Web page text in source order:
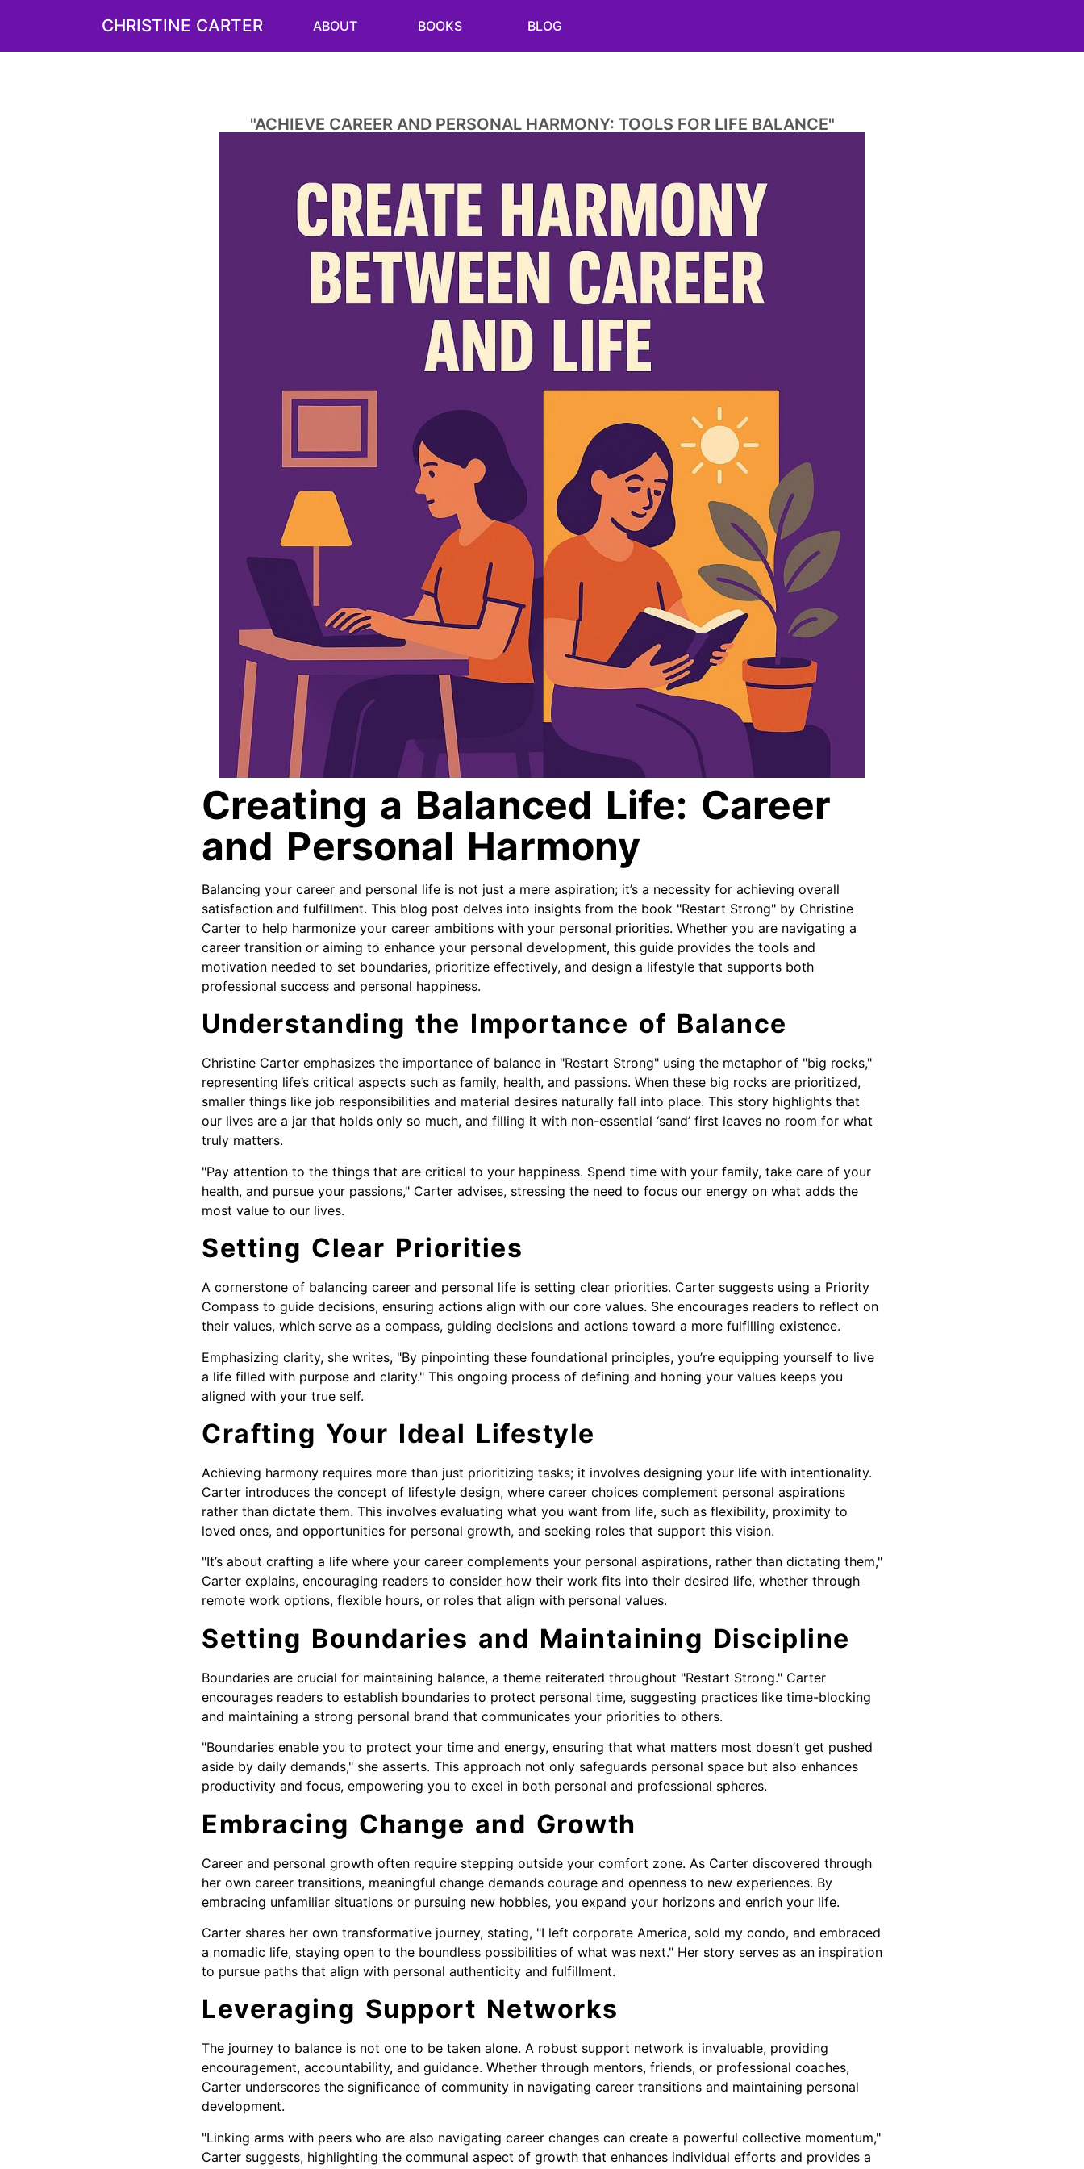
CHRISTINE CARTER ABOUT BOOKS BLOG
"ACHIEVE CAREER AND PERSONAL HARMONY: TOOLS FOR LIFE BALANCE"
Creating a Balanced Life: Career
and Personal Harmony
Balancing your career and personal life is not just a mere aspiration; it’s a necessity for achieving overall
satisfaction and fulfillment. This blog post delves into insights from the book "Restart Strong" by Christine
Carter to help harmonize your career ambitions with your personal priorities. Whether you are navigating a
career transition or aiming to enhance your personal development, this guide provides the tools and
motivation needed to set boundaries, prioritize effectively, and design a lifestyle that supports both
professional success and personal happiness.
Understanding the Importance of Balance
Christine Carter emphasizes the importance of balance in "Restart Strong" using the metaphor of "big rocks,"
representing life’s critical aspects such as family, health, and passions. When these big rocks are prioritized,
smaller things like job responsibilities and material desires naturally fall into place. This story highlights that
our lives are a jar that holds only so much, and filling it with non-essential ‘sand’ first leaves no room for what
truly matters.
"Pay attention to the things that are critical to your happiness. Spend time with your family, take care of your
health, and pursue your passions," Carter advises, stressing the need to focus our energy on what adds the
most value to our lives.
Setting Clear Priorities
A cornerstone of balancing career and personal life is setting clear priorities. Carter suggests using a Priority
Compass to guide decisions, ensuring actions align with our core values. She encourages readers to reflect on
their values, which serve as a compass, guiding decisions and actions toward a more fulfilling existence.
Emphasizing clarity, she writes, "By pinpointing these foundational principles, you’re equipping yourself to live
a life filled with purpose and clarity." This ongoing process of defining and honing your values keeps you
aligned with your true self.
Crafting Your Ideal Lifestyle
Achieving harmony requires more than just prioritizing tasks; it involves designing your life with intentionality.
Carter introduces the concept of lifestyle design, where career choices complement personal aspirations
rather than dictate them. This involves evaluating what you want from life, such as flexibility, proximity to
loved ones, and opportunities for personal growth, and seeking roles that support this vision.
"It’s about crafting a life where your career complements your personal aspirations, rather than dictating them,"
Carter explains, encouraging readers to consider how their work fits into their desired life, whether through
remote work options, flexible hours, or roles that align with personal values.
Setting Boundaries and Maintaining Discipline
Boundaries are crucial for maintaining balance, a theme reiterated throughout "Restart Strong." Carter
encourages readers to establish boundaries to protect personal time, suggesting practices like time-blocking
and maintaining a strong personal brand that communicates your priorities to others.
"Boundaries enable you to protect your time and energy, ensuring that what matters most doesn’t get pushed
aside by daily demands," she asserts. This approach not only safeguards personal space but also enhances
productivity and focus, empowering you to excel in both personal and professional spheres.
Embracing Change and Growth
Career and personal growth often require stepping outside your comfort zone. As Carter discovered through
her own career transitions, meaningful change demands courage and openness to new experiences. By
embracing unfamiliar situations or pursuing new hobbies, you expand your horizons and enrich your life.
Carter shares her own transformative journey, stating, "I left corporate America, sold my condo, and embraced
a nomadic life, staying open to the boundless possibilities of what was next." Her story serves as an inspiration
to pursue paths that align with personal authenticity and fulfillment.
Leveraging Support Networks
The journey to balance is not one to be taken alone. A robust support network is invaluable, providing
encouragement, accountability, and guidance. Whether through mentors, friends, or professional coaches,
Carter underscores the significance of community in navigating career transitions and maintaining personal
development.
"Linking arms with peers who are also navigating career changes can create a powerful collective momentum,"
Carter suggests, highlighting the communal aspect of growth that enhances individual efforts and provides a